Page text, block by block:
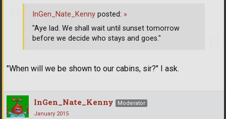
"When will we be shown to our cabins, sir?" I ask.
InGen_Nate_Kenny posted: »
"Aye lad. We shall wait until sunset tomorrow
before we decide who stays and goes."
InGen_Nate_Kenny
Moderator
January 2015